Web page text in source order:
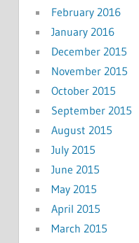
February 2016
January 2016
December 2015
November 2015
October 2015
September 2015
August 2015
July 2015
June 2015
May 2015
April 2015
March 2015